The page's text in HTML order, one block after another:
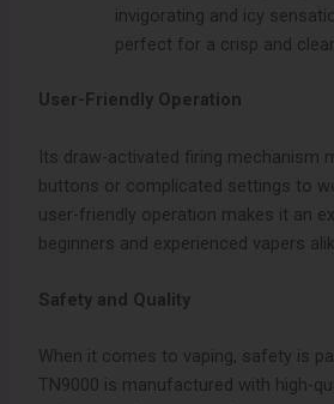
invigorating and icy
perfect for a crisp and
User-Friendly Operation
Its draw-activated firing mechanism
buttons or complicated settings to
user-friendly operation makes it an
beginners and experienced vapers
Safety and Quality
When it comes to vaping, safety is
TN9000 is manufactured with high-